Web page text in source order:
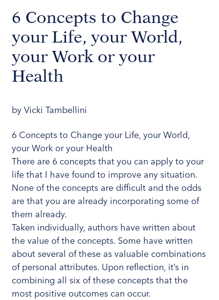
6 Concepts to Change
your Life, your World,
your Work or your
Health
by Vicki Tambellini
6 Concepts to Change your Life, your World,
your Work or your Health
There are 6 concepts that you can apply to your
life that I have found to improve any situation.
None of the concepts are difficult and the odds
are that you are already incorporating some of
them already.
Taken individually, authors have written about
the value of the concepts. Some have written
about several of these as valuable combinations
of personal attributes. Upon reflection, it’s in
combining all six of these concepts that the
most positive outcomes can occur.